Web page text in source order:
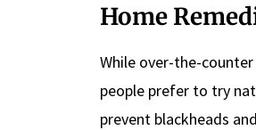
Home
While over-the-
people prefer to try
prevent blackheads